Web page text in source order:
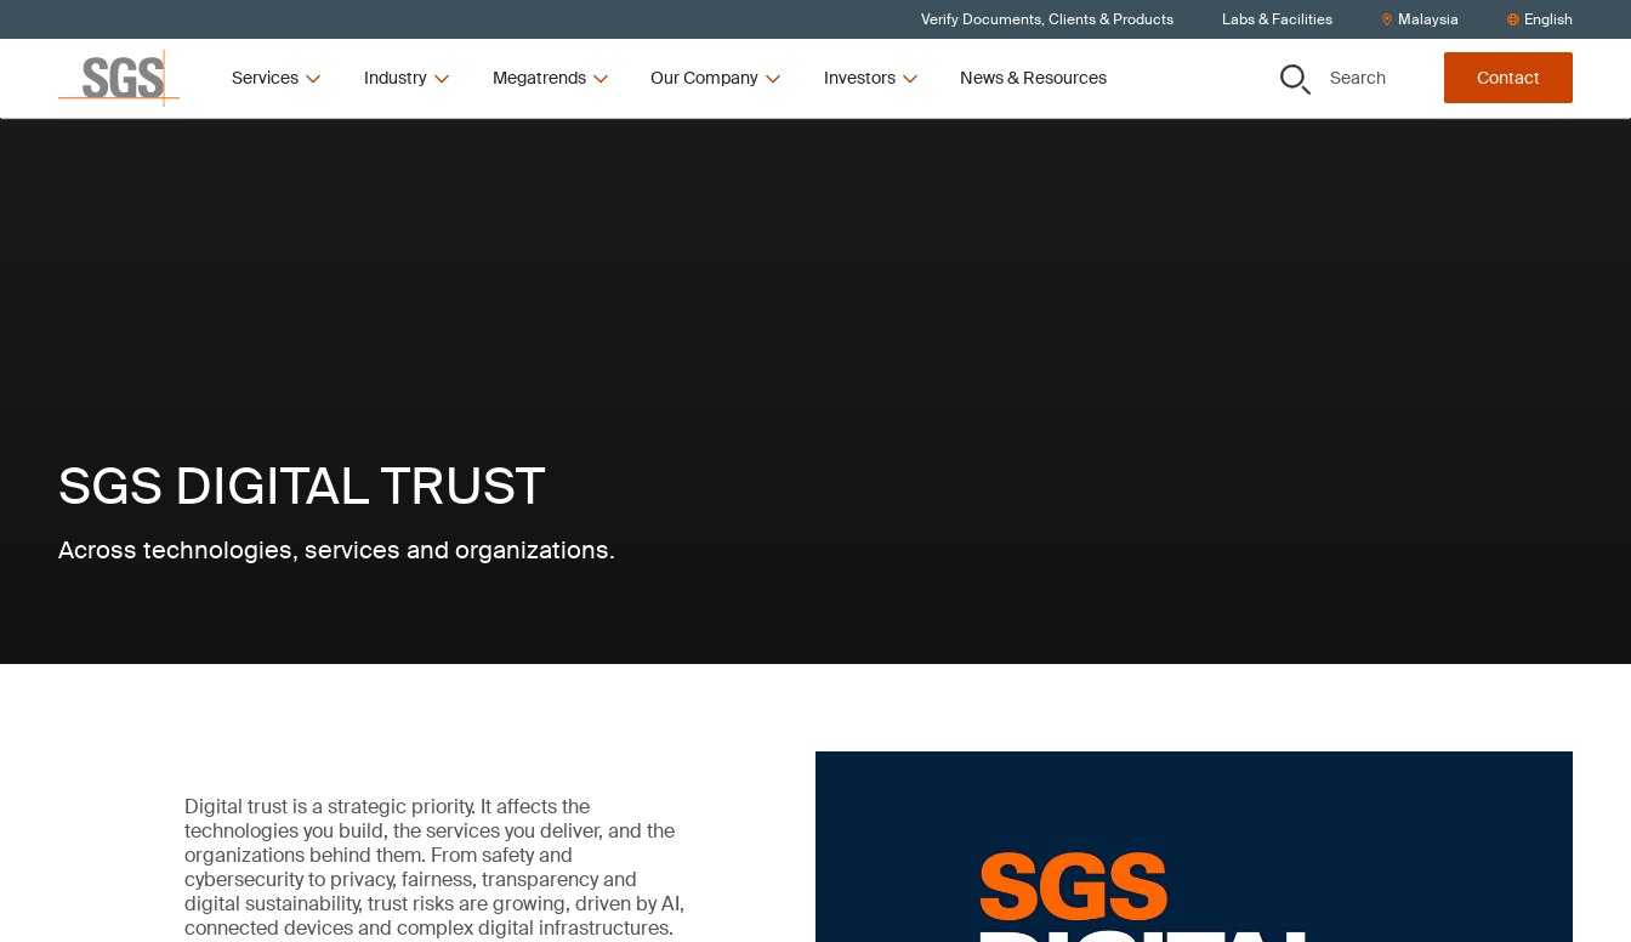
Verify Documents, Clients & Products Labs & Facilities Malaysia English
Services Industry Megatrends Our Company Investors News & Resources Search Contact
SGS DIGITAL TRUST
Across technologies, services and organizations.
Digital trust is a strategic priority. It affects the
technologies you build, the services you deliver, and the
organizations behind them. From safety and
cybersecurity to privacy, fairness, transparency and
digital sustainability, trust risks are growing, driven by AI,
connected devices and complex digital infrastructures.